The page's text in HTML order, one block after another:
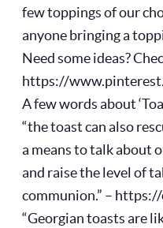
few toppings of our
anyone bringing a
Need some ideas?
https://
A few words about
“the toast can also
a means to talk about
and raise the level of
communion.” –
“Georgian toasts are